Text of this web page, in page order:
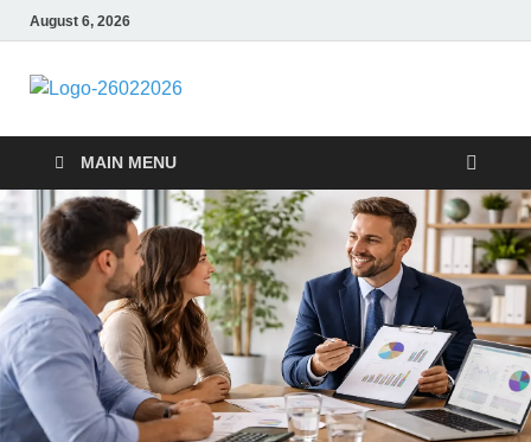
August 6, 2026
Followfunction
MAIN MENU